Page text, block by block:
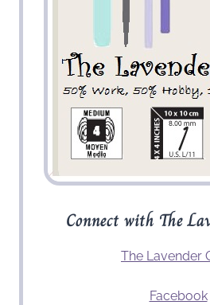
Connect with The
The Lavender
Facebook